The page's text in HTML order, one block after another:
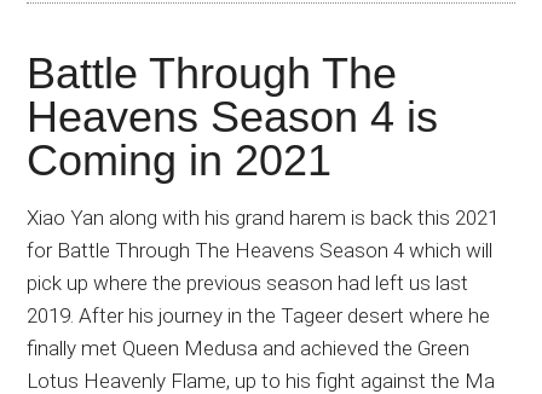
(donghua),
Japanese
animations;
sharing
reviews,
updates,
and
recommendations.
Battle Through The
Heavens Season 4 is
Coming in 2021
Xiao Yan along with his grand harem is back this 2021
for Battle Through The Heavens Season 4 which will
pick up where the previous season had left us last
2019. After his journey in the Tageer desert where he
finally met Queen Medusa and achieved the Green
Lotus Heavenly Flame, up to his fight against the Ma